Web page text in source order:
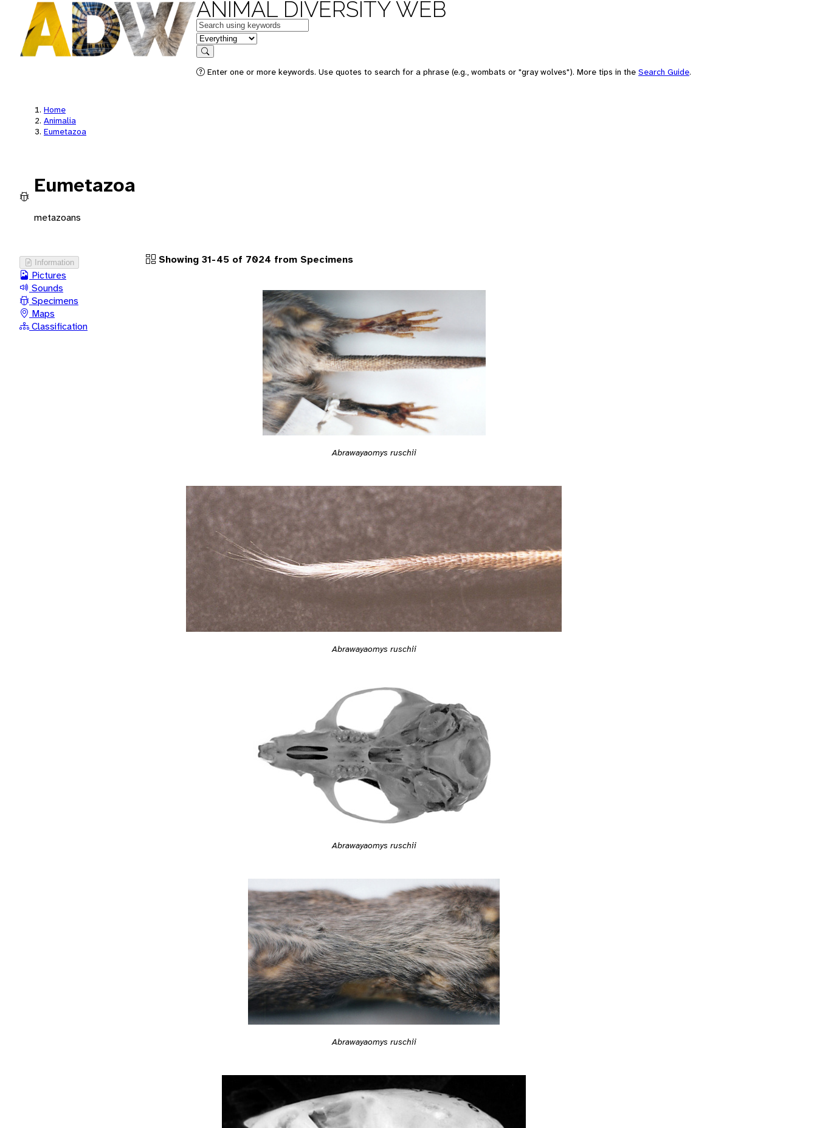
ANIMAL DIVERSITY WEB
Keywords
in feature
Search
Enter one or more keywords. Use quotes to search for a phrase (e.g., wombats or "gray wolves"). More tips in the Search Guide.
Home
Animalia
Eumetazoa
Eumetazoa
metazoans
Information
Pictures
Sounds
Specimens
Maps
Classification
Showing 31-45 of 7024 from Specimens
Abrawayaomys ruschii
Abrawayaomys ruschii
Abrawayaomys ruschii
Abrawayaomys ruschii